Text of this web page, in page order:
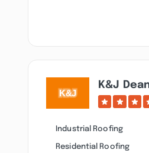
K&j
Industrial Roofing
Residential Roofing